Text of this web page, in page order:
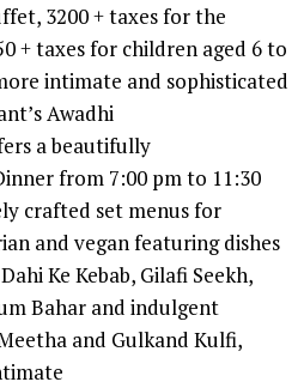
3200 + taxes for the
+ taxes for children aged 6 to
intimate and sophisticated
Awadhi
a beautifully
from 7:00 pm to 11:30
crafted set menus for
and vegan featuring dishes
Ke Kebab, Gilafi Seekh,
Bahar and indulgent
and Gulkand Kulfi,